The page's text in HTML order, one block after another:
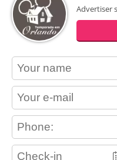
Advertiser
contact_name
contact_email
contact_phone